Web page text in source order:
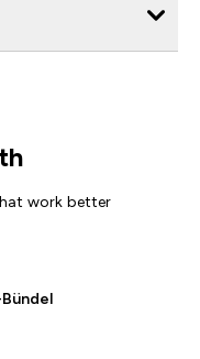
work better